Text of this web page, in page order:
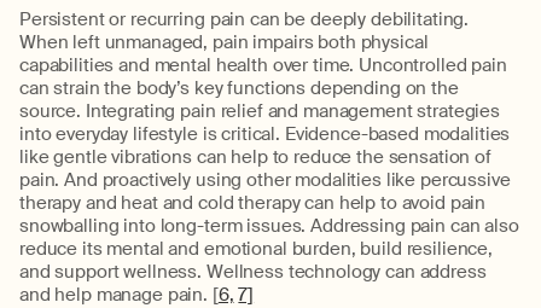
Persistent or recurring pain can be deeply debilitating.
When left unmanaged, pain impairs both physical
capabilities and mental health over time. Uncontrolled pain
can strain the body’s key functions depending on the
source. Integrating pain relief and management strategies
into everyday lifestyle is critical. Evidence-based modalities
like gentle vibrations can help to reduce the sensation of
pain. And proactively using other modalities like percussive
therapy and heat and cold therapy can help to avoid pain
snowballing into long-term issues. Addressing pain can also
reduce its mental and emotional burden, build resilience,
and support wellness. Wellness technology can address
and help manage pain. [6, 7]